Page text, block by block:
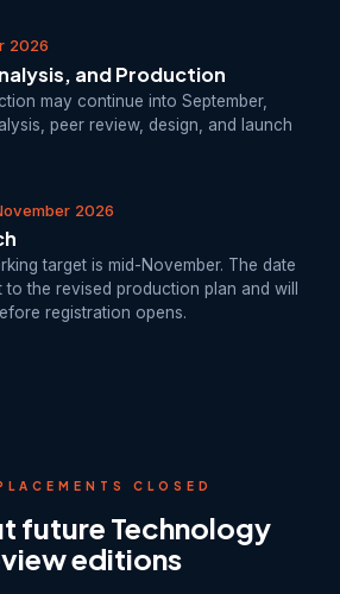
2026
and Production
may continue into September,
peer review, design, and launch
2026
target is mid-November. The date
to the revised production plan and will
registration opens.
CLOSED
future Technology
editions